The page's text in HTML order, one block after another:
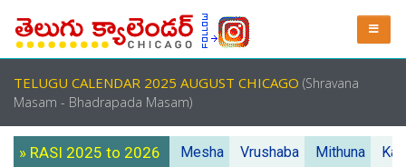
TELUGU CALENDAR 2025 AUGUST CHICAGO (Shravana
Masam - Bhadrapada Masam)
» RASI 2025 to 2026 Mesha Vrushaba Mithuna